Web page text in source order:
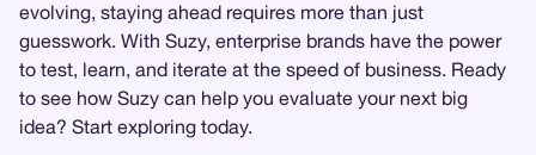
evolving, staying ahead requires more than just
guesswork. With Suzy, enterprise brands have the power
to test, learn, and iterate at the speed of business. Ready
to see how Suzy can help you evaluate your next big
idea? Start exploring today.